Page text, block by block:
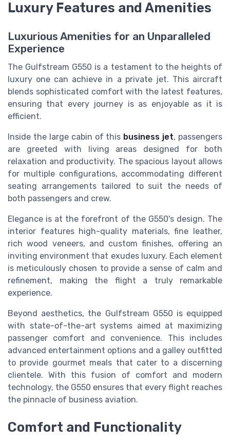
Luxury Features and Amenities
Luxurious Amenities for an Unparalleled
Experience
The Gulfstream G550 is a testament to the heights of
luxury one can achieve in a private jet. This aircraft
blends sophisticated comfort with the latest features,
ensuring that every journey is as enjoyable as it is
efficient.
Inside the large cabin of this business jet, passengers
are greeted with living areas designed for both
relaxation and productivity. The spacious layout allows
for multiple configurations, accommodating different
seating arrangements tailored to suit the needs of
both passengers and crew.
Elegance is at the forefront of the G550's design. The
interior features high-quality materials, fine leather,
rich wood veneers, and custom finishes, offering an
inviting environment that exudes luxury. Each element
is meticulously chosen to provide a sense of calm and
refinement, making the flight a truly remarkable
experience.
Beyond aesthetics, the Gulfstream G550 is equipped
with state-of-the-art systems aimed at maximizing
passenger comfort and convenience. This includes
advanced entertainment options and a galley outfitted
to provide gourmet meals that cater to a discerning
clientele. With this fusion of comfort and modern
technology, the G550 ensures that every flight reaches
the pinnacle of business aviation.
Comfort and Functionality